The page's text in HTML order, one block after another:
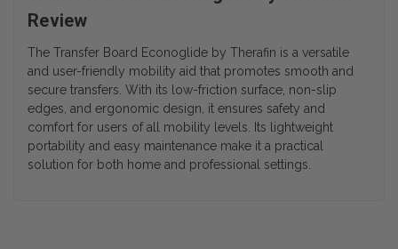
Review
The Transfer Board Econoglide by Therafin is a versatile
and user-friendly mobility aid that promotes smooth and
secure transfers. With its low-friction surface, non-slip
edges, and ergonomic design, it ensures safety and
comfort for users of all mobility levels. Its lightweight
portability and easy maintenance make it a practical
solution for both home and professional settings.